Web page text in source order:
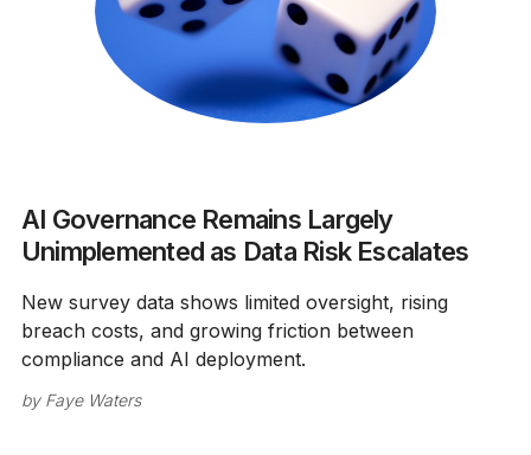
AI Governance Remains Largely
Unimplemented as Data Risk Escalates
New survey data shows limited oversight, rising
breach costs, and growing friction between
compliance and AI deployment.
by Faye Waters